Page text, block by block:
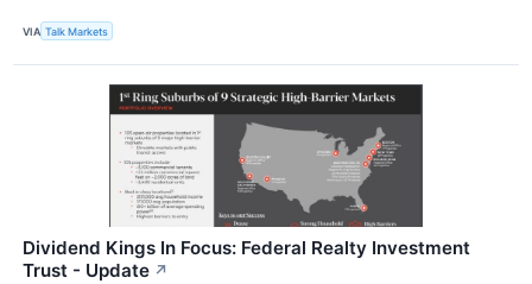
VIA Talk Markets
Dividend Kings In Focus: Federal Realty Investment
Trust - Update ↗